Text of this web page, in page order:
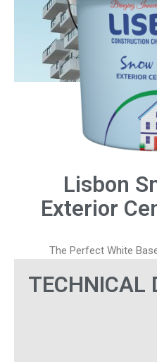
Lisbon
Exterior
The Perfect White
TECHNICAL